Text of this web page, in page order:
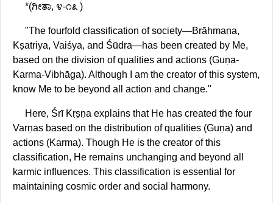
*(ಗೀತಾ, ೪-೧೩ )
"The fourfold classification of society—Brāhmaṇa,
Kṣatriya, Vaiśya, and Śūdra—has been created by Me,
based on the division of qualities and actions (Guṇa-
Karma-Vibhāga). Although I am the creator of this system,
know Me to be beyond all action and change."
Here, Śrī Kṛṣṇa explains that He has created the four
Varṇas based on the distribution of qualities (Guṇa) and
actions (Karma). Though He is the creator of this
classification, He remains unchanging and beyond all
karmic influences. This classification is essential for
maintaining cosmic order and social harmony.